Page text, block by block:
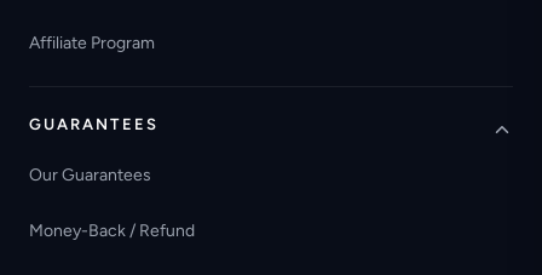
Affiliate Program
GUARANTEES
Our Guarantees
Money-Back / Refund